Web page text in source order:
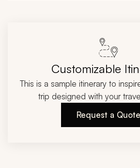
Customizable
This is a sample itinerary to
trip designed with your
Request a Quote